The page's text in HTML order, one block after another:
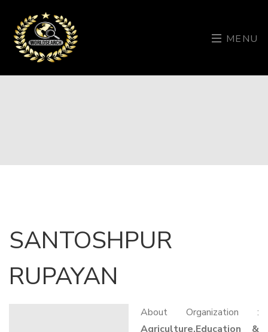
MENU
SANTOSHPUR
RUPAYAN
About Organization :
Agriculture,Education &